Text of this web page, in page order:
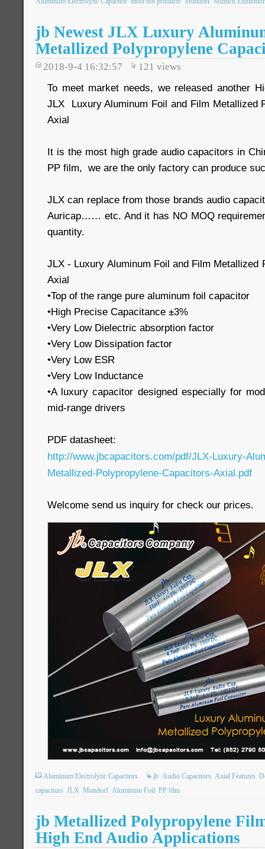
jb Newest JLX Luxury
Metallized Polypropylene
2018-9-4 16:32:57 121 views
To meet market needs, we released another
JLX Luxury Aluminum Foil and Film Metallized
Axial
It is the most high grade audio capacitors in
PP film, we are the only factory can produce
JLX can replace from those brands audio
Auricap…… etc. And it has NO MOQ
quantity.
JLX - Luxury Aluminum Foil and Film Metallized
Axial
•Top of the range pure aluminum foil capacitor
•High Precise Capacitance ±3%
•Very Low Dielectric absorption factor
•Very Low Dissipation factor
•Very Low ESR
•Very Low Inductance
•A luxury capacitor designed especially for
mid-range drivers
PDF datasheet:
http://www.jbcapacitors.com/pdf/JLX-Luxury-
Metallized-Polypropylene-Capacitors-Axial.pdf
Welcome send us inquiry for check our prices.
Aluminum Electrolytic Capacitors jb Audio Capacitors Axial Features
capacitors JLX Mundorf Aluminum Foil PP film
jb Metallized Polypropylene
High End Audio Applications